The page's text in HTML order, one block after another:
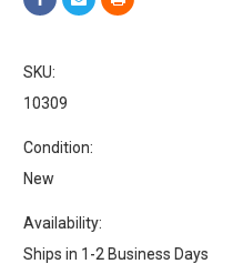
SKU:
10309
Condition:
New
Availability:
Ships in 1-2 Business Days